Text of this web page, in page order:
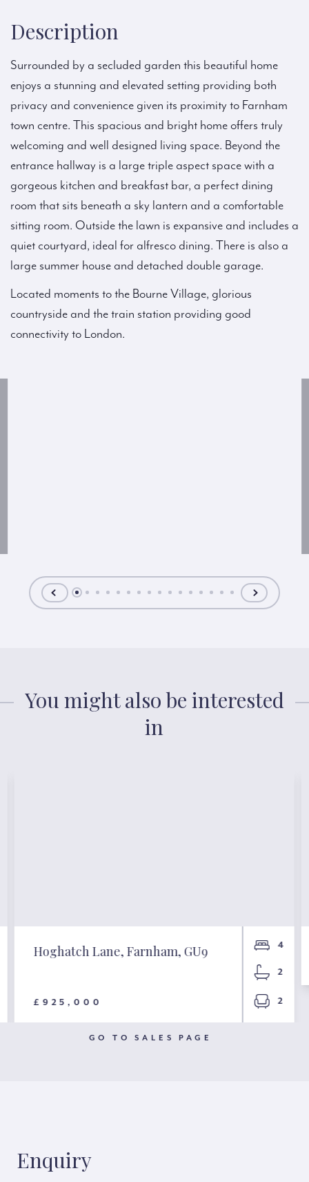
Description
Surrounded by a secluded garden this beautiful home
enjoys a stunning and elevated setting providing both
privacy and convenience given its proximity to Farnham
town centre. This spacious and bright home offers truly
welcoming and well designed living space. Beyond the
entrance hallway is a large triple aspect space with a
gorgeous kitchen and breakfast bar, a perfect dining
room that sits beneath a sky lantern and a comfortable
sitting room. Outside the lawn is expansive and includes a
quiet courtyard, ideal for alfresco dining. There is also a
large summer house and detached double garage.
Located moments to the Bourne Village, glorious
countryside and the train station providing good
connectivity to London.
You might also be interested
in
Hoghatch Lane, Farnham, GU9
£925,000
4
2
2
GO TO SALES PAGE
Enquiry